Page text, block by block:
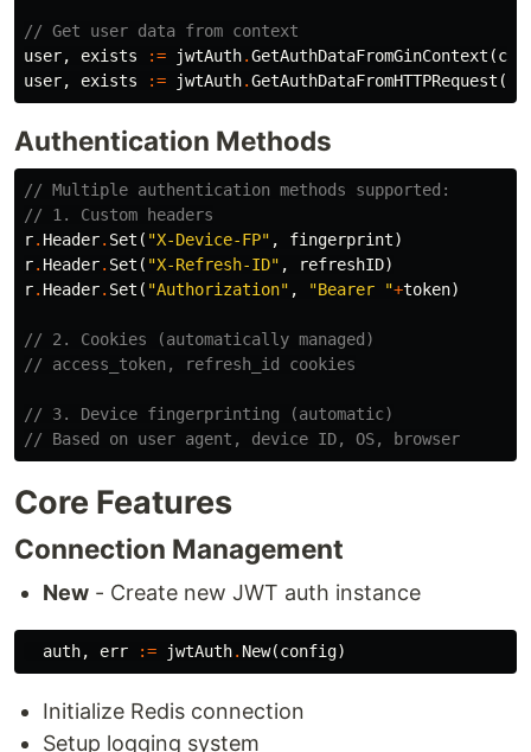
// Get user data from context
user, exists := jwtAuth.GetAuthDataFromGinContext (c
user, exists := jwtAuth.GetAuthDataFromHTTPRequest (
Authentication Methods
// Multiple authentication methods supported:
// 1. Custom headers
r. Header. Set ( "X-Device-FP" , fingerprint)
r. Header. Set ( "X-Refresh-ID" , refreshID)
r. Header. Set ( "Authorization" , "Bearer "+token)
// 2. Cookies (automatically managed)
// access_token, refresh_id cookies
// 3. Device fingerprinting (automatic)
// Based on user agent, device ID, OS, browser
Core Features
Connection Management
New - Create new JWT auth instance
auth, err := jwtAuth. New(config)
Initialize Redis connection
Setup logging system